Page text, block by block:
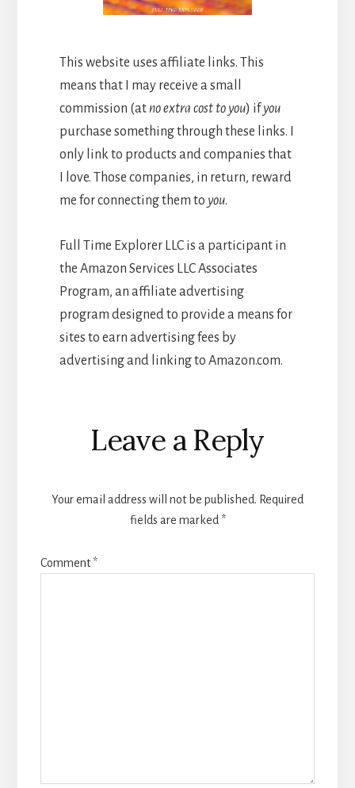
This website uses affiliate links. This
means that I may receive a small
commission (atno extra cost to you) ifyou
purchase something through these links. I
only link to products and companies that
I love. Those companies, in return, reward
me for connecting them to you.
Full Time Explorer LLC is a participant in
the Amazon Services LLC Associates
Program, an affiliate advertising
program designed to provide a means for
sites to earn advertising fees by
advertising and linking to Amazon.com.
Reader
Interactions
Leave a Reply
Your email address will not be published. Required
fields are marked *
Comment*